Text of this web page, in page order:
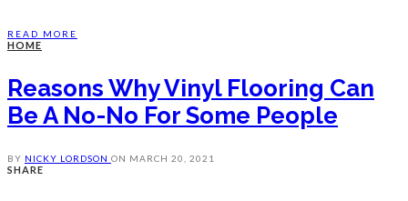
READ MORE
HOME
Reasons Why Vinyl Flooring Can
Be A No-No For Some People
BY NICKY LORDSON ON MARCH 20, 2021
SHARE